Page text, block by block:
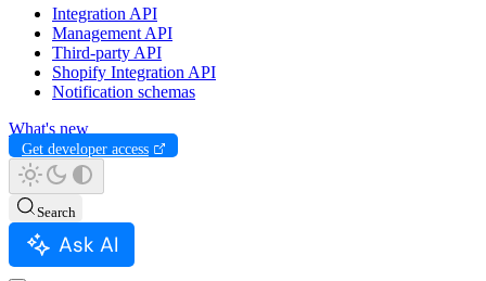
Integration API
Management API
Third-party API
Shopify Integration API
Notification schemas
What's new
Get developer access
Search
Ask AI